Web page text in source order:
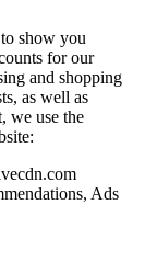
show you
for our
and shopping
as well as
we use the
Ads